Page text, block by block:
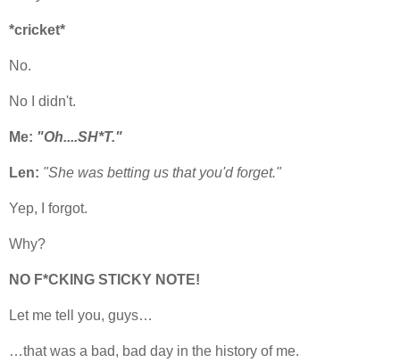
*cricket*
No.
No I didn't.
Me: "Oh....SH*T."
Len: "She was betting us that you'd forget."
Yep, I forgot.
Why?
NO F*CKING STICKY NOTE!
Let me tell you, guys…
…that was a bad, bad day in the history of me.